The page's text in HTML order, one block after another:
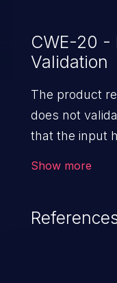
CWE-20 -
Validation
The product
does not
that the input
Show more